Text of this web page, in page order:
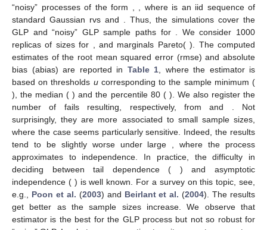
“noisy” processes of the form
, where is an iid sequence of
standard Gaussian rvs and
. Thus, the simulations cover the
GLP and “noisy” GLP sample paths for
. We consider 1000
replicas of sizesfor , and marginals Pareto( ). The computed
estimates of the root mean squared error (rmse) and absolute
bias (abias) are reported in Table 1 , where the estimator is
based on thresholds ucorresponding to the sample minimum (
), the median ( ) and the percentile 80 ( ). We also register the
number of fails resulting, respectively, fromand
. Not
surprisingly, they are more associated to small sample sizes,
where the case seems particularly sensitive. Indeed, the results
tend to be slightly worse under large
, where the process
approximates to independence. In practice, the difficulty in
deciding between tail dependence (
) and asymptotic
independence ( ) is well known. For a survey on this topic, see,
e.g., Poon et al. (2003) and Beirlant et al. (2004). The results
get better as the sample sizes increase. We observe that
estimator is the best for the GLP process but not so robust for